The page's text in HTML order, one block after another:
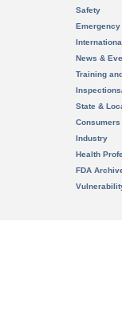
Safety
News &
Training
State &
Consumers
Industry
Health
FDA